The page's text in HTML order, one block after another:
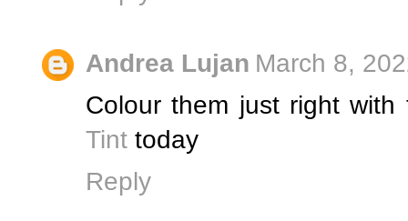
Andrea Lujan March 8,
Colour them just right
Tint today
Reply